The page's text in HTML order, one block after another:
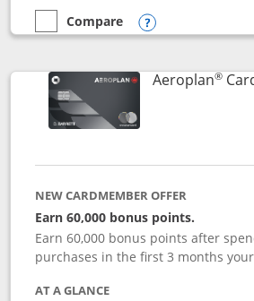
empty checkbox
Compare
Compare the Disney Inspire Visa
Opens
Aeroplan®
NEW CARDMEMBER OFFER
Earn 60,000 bonus points.
Earn 60,000 bonus points after
purchases in the first 3 months
AT A GLANCE